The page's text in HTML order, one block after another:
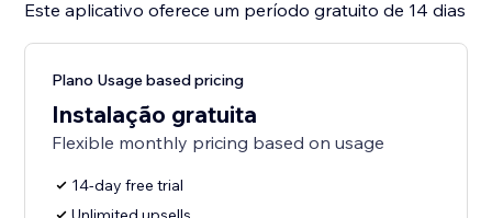
Este aplicativo oferece um período gratuito de 14 dias
Plano Usage based pricing
Instalação gratuita
Flexible monthly pricing based on usage
14-day free trial